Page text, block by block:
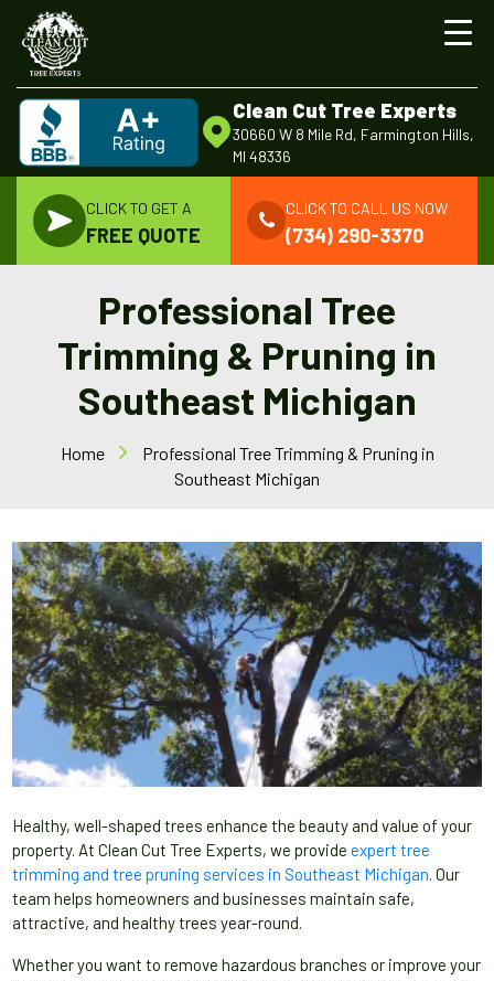
Clean Cut Tree Experts
30660 W 8 Mile Rd, Farmington Hills,
MI 48336
CLICK TO GET A
FREE QUOTE
CLICK TO CALL US NOW
(734) 290-3370
Professional Tree
Trimming & Pruning in
Southeast Michigan
Home
Professional Tree Trimming & Pruning in
Southeast Michigan
Healthy, well-shaped trees enhance the beauty and value of your
property. At Clean Cut Tree Experts, we provideexpert tree
trimming and tree pruning services in Southeast Michigan. Our
team helps homeowners and businesses maintain safe,
attractive, and healthy trees year-round.
Whether you want to remove hazardous branches or improve your